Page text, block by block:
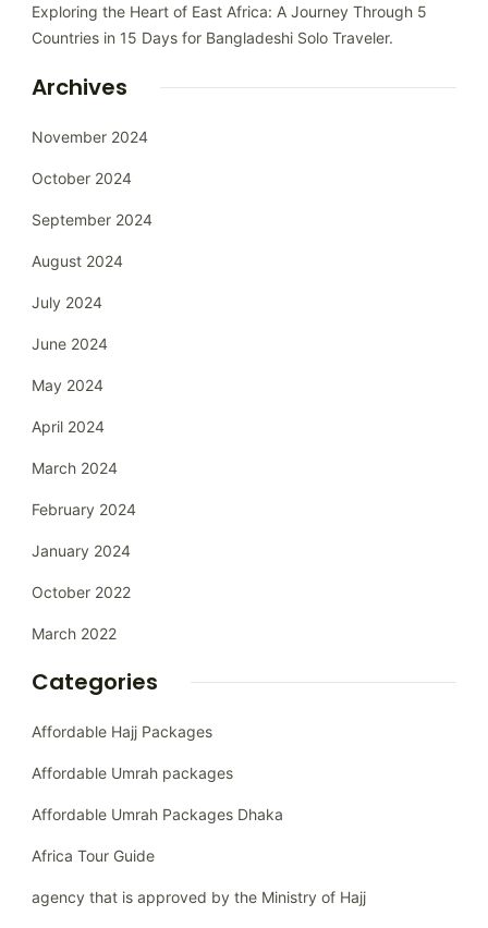
Exploring the Heart of East Africa: A Journey Through 5
Countries in 15 Days for Bangladeshi Solo Traveler.
Archives
November 2024
October 2024
September 2024
August 2024
July 2024
June 2024
May 2024
April 2024
March 2024
February 2024
January 2024
October 2022
March 2022
Categories
Affordable Hajj Packages
Affordable Umrah packages
Affordable Umrah Packages Dhaka
Africa Tour Guide
agency that is approved by the Ministry of Hajj